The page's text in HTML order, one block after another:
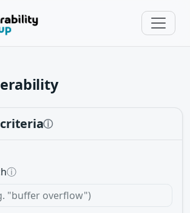
criteriaⓘ
ⓘ